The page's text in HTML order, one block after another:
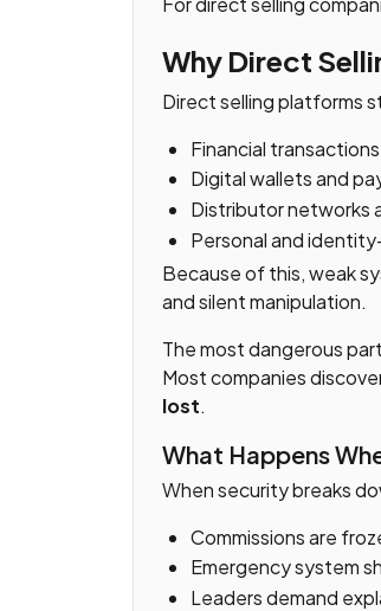
Why Direct
Direct selling platforms
Financial
Digital wallets and
Distributor networks
Personal and
Because of this, weak
and silent manipulation.
The most dangerous
Most companies
lost.
What Happens
When security breaks
Commissions are
Emergency system
Leaders demand